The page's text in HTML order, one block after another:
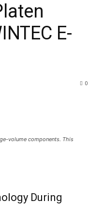
E-
0
volume components. This
During